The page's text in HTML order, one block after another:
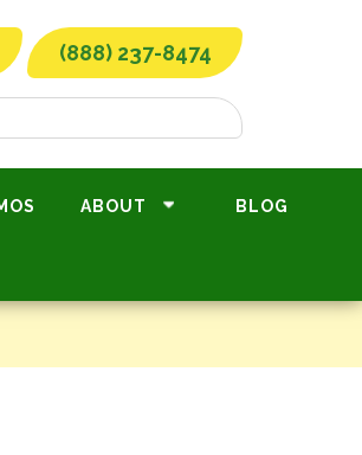
(888) 237-8474
ABOUT BLOG